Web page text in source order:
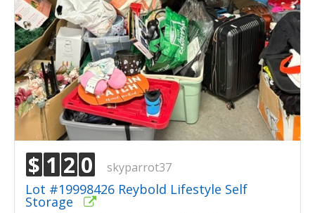
$ 1 2 0 skyparrot37
Lot #19998426 Reybold Lifestyle Self
Storage